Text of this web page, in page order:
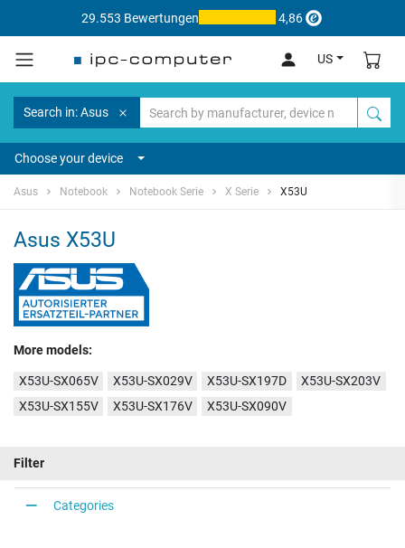
29.553 Bewertungen 4,86
US
Search in: Asus
Choose your device
Asus Notebook Notebook Serie X Serie X53U
Asus X53U
More models:
X53U-SX065V X53U-SX029V X53U-SX197D
X53U-SX203V
X53U-SX155V
X53U-SX176V X53U-SX090V
Filter
Categories